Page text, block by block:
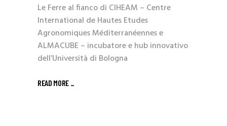
Le Ferre al fianco di CIHEAM – Centre
International de Hautes Etudes
Agronomiques Méditerranéennes e
ALMACUBE – incubatore e hub innovativo
dell’Università di Bologna
READ MORE _